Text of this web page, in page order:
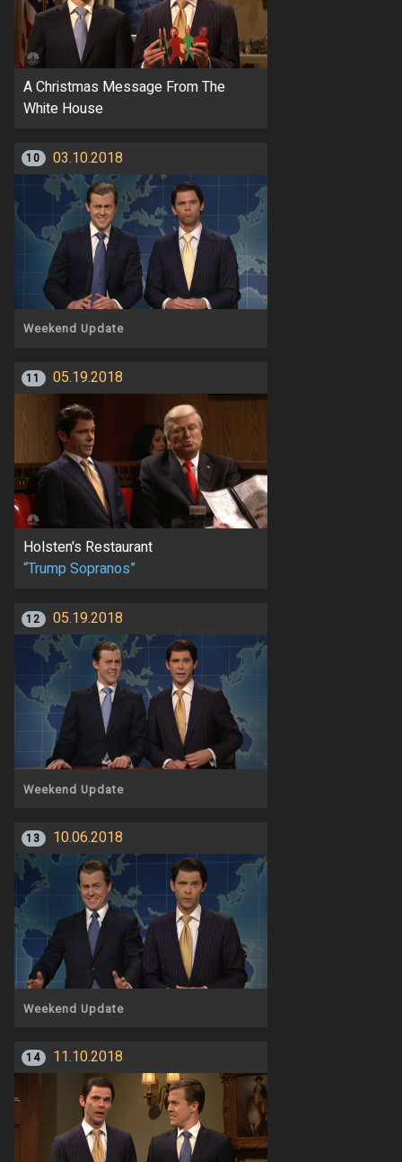
A Christmas Message From The
White House
10 03.10.2018
Weekend Update
11 05.19.2018
Holsten's Restaurant
“Trump Sopranos”
12 05.19.2018
Weekend Update
13 10.06.2018
Weekend Update
14 11.10.2018